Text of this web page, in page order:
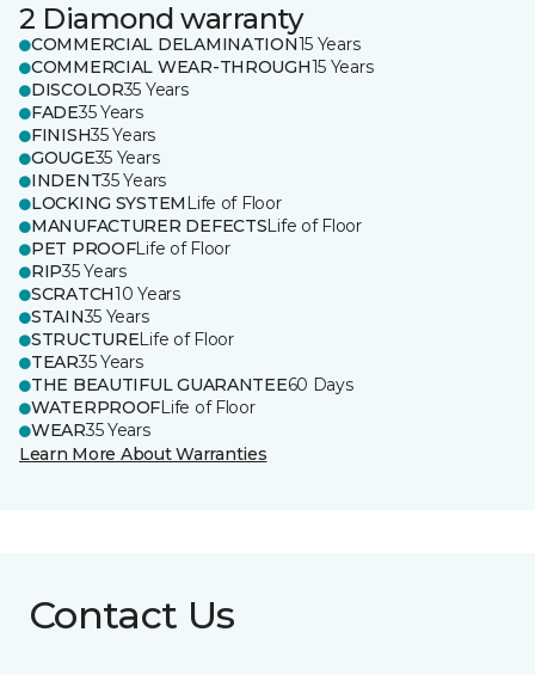
2 Diamond warranty
COMMERCIAL DELAMINATION15 Years
COMMERCIAL WEAR-THROUGH15 Years
DISCOLOR35 Years
FADE35 Years
FINISH35 Years
GOUGE35 Years
INDENT35 Years
LOCKING SYSTEM Life of Floor
MANUFACTURER DEFECTSLife of Floor
PET PROOFLife of Floor
RIP35 Years
SCRATCH10 Years
STAIN35 Years
STRUCTURELife of Floor
TEAR35 Years
THE BEAUTIFUL GUARANTEE60 Days
WATERPROOFLife of Floor
WEAR35 Years
Learn More About Warranties
Contact Us